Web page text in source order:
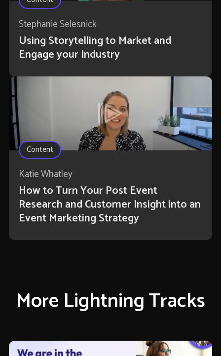
Stephanie Selesnick
Using Storytelling to Market and
Engage your Industry
Content
Katie Whatley
How to Turn Your Post Event
Research and Customer Insight into an
Event Marketing Strategy
More Lightning Tracks